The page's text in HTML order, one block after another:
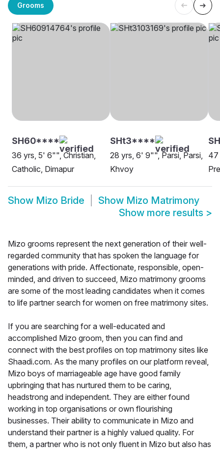
Grooms
SH60****
36 yrs, 5' 6"", Christian,
Catholic, Dimapur
SHt3****
28 yrs, 6' 9"", Parsi, Parsi,
Khvoy
47
Show Mizo Bride Show Mizo Matrimony
Show more results >
Mizo grooms represent the next generation of their well-
regarded community that has spoken the language for
generations with pride. Affectionate, responsible, open-
minded, and driven to succeed, Mizo matrimony grooms
are some of the most leading candidates when it comes
to life partner search for women on free matrimony sites.
If you are searching for a well-educated and
accomplished Mizo groom, then you can find and
connect with the best profiles on top matrimony sites like
Shaadi.com. As the many profiles on our platform reveal,
Mizo boys of marriageable age have good family
upbringing that has nurtured them to be caring,
headstrong and independent. They are either found
working in top organisations or own flourishing
businesses. Their ability to communicate in Mizo and
understand their partner is a highly valued quality. For
them, a partner who is not only fluent in Mizo but also has